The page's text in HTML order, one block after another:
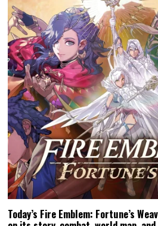
Today’s Fire Emblem: Fortune’s